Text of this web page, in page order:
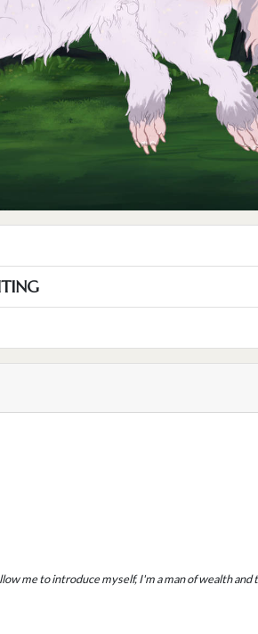
me to introduce myself, I'm a man of wealth and